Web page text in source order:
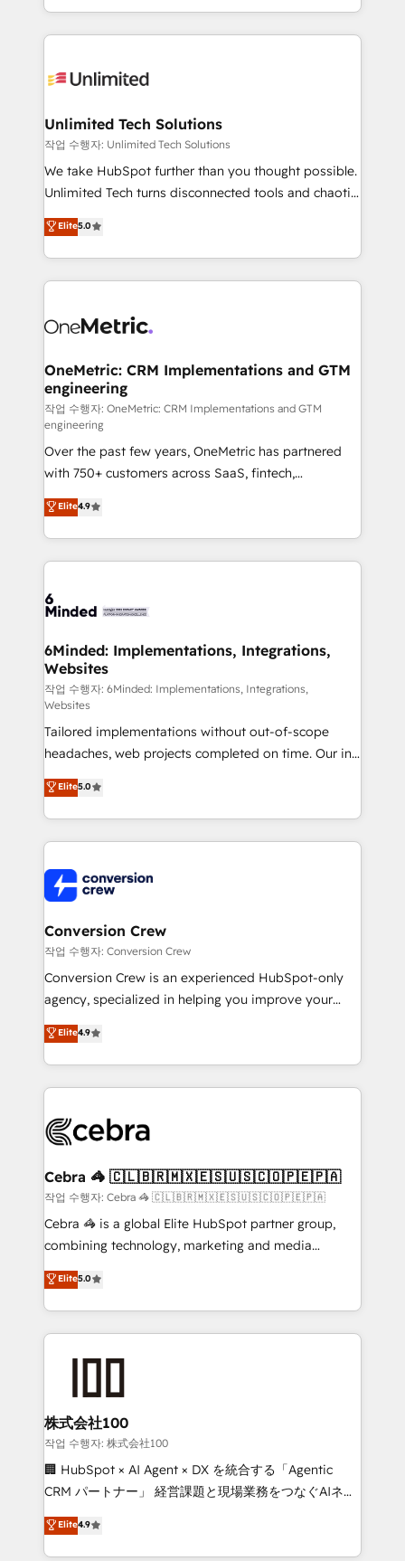
technology for integrations • Multilingual team:
scalable solutions that work across your entire
organization. We’re a unique blend of deep HubSpot
operational know-how. We know that no two
solutions. Instead, we dive in to understand your
needs, goals, and challenges to deliver solutions that
fit like a glove. We’re committed to being both
highly effective and fun to work with. We believe in
relationships. Your success is our success, and we’re
all in this together! From startup to enterprise, we’ll
what matters most: growing your business and
wowing your customers. Let’s make HubSpot work
Unlimited Tech Solutions
작업 수행자: Unlimited Tech Solutions
We take HubSpot further than you thought possible.
Unlimited Tech turns disconnected tools and chaotic
processes into a seamless, high-performing revenue
engine. We combine RevOps strategy with deep
technical execution to help teams scale faster—with
cleaner data, smarter automation, and more
Implementation & Migration · Native & Custom
Reporting & Analytics · GTM Architecture · Sales &
Marketing Enablement If you’re ready to elevate
HubSpot from “just your CRM” to your growth
infrastructure—let’s talk.
Elite5.0
OneMetric: CRM Implementations and GTM
engineering
작업 수행자: OneMetric: CRM Implementations and GTM
engineering
Over the past few years, OneMetric has partnered
with 750+ customers across SaaS, fintech,
healthcare, real estate, and other industries. With
150+ HubSpot-certified experts, we deliver scalable
solutions to complex GTM and RevOps challenges.
Our Expertise 🔹 Onboarding & Implementation:
tailored to your GTM motion. 🔹 Migrations: Move
downtime. 🔹 RevOps Strategy: Align teams,
processes, and data to drive revenue efficiency. 🔹
Integrations: Connect HubSpot with your tech stack
for better adoption. 🔹 Custom Solutions: Build
tailored apps, workflows, and configurations. We are
SOC 2 Type II and ISO 27001 certified, reinforcing
our commitment to data security and compliance. At
OneMetric, we help revenue teams focus on the
OneMetric that matters most: revenue.
Elite4.9
6Minded: Implementations, Integrations,
Websites
작업 수행자: 6Minded: Implementations, Integrations,
Websites
Tailored implementations without out-of-scope
headaches, web projects completed on time. Our in-
house team of certified CRM architects, experts,
developers, designers, and marketers handles all
aspects of your HubSpot. ✨ 400+ global clients ✨
100+ seamless migrations from 15+ different CRMs
implementations, and 5,000+ pages ✨ CS: Clients
generating 7-digit MRR from inbound campaigns ✨
CS: 245% organic growth & +751% new visitors for a
full-funnel HubSpot project ✨ CS: 415% conversion
boost with a new HubSpot site Recognized leaders:
🏆 HubSpot Platform Migration Impact Award 🏆
Inbound Campaign of the Year 🏆 Gold AVA Digital
Award for Best Website 🌟 Accreditations: CRM
Elite5.0
Conversion Crew
작업 수행자: Conversion Crew
Conversion Crew is an experienced HubSpot-only
agency, specialized in helping you improve your
online processes. This means we help you with: -
Implementing HubSpot (CRM, Marketing, Sales,
Service and Operations) - Developing fast, good-
looking websites in the HubSpot CMS - Building
systems you use You need a clear method to reach
current processes together, from which we create a
focused action plan. By implementing these steps in
your day-to-day business, you will start to see
results fast. This creates space for growth! Want to
meeting!
Elite4.9
Cebra 🦓 🇨🇱🇧🇷🇲🇽🇪🇸🇺🇸🇨🇴🇵🇪🇵🇦
작업 수행자: Cebra 🦓 🇨🇱🇧🇷🇲🇽🇪🇸🇺🇸🇨🇴🇵🇪🇵🇦
Cebra 🦓 is a global Elite HubSpot partner group,
combining technology, marketing and media
expertise across Latin America and Southern
Europe, with teams across 7 countries. Born in Chile,
we combine local insight with international reach to
help businesses grow through technology, creativity,
end solutions that integrate CRM, AI automation,
inbound and loop marketing, content, and digital
creativity. Our multicultural team works in Spanish,
Portuguese, and English to design scalable strategies
that drive measurable growth. 🌎 Highlights: • 10+
Platform Migration Excellence. • Top 3 Partner of the
Year LATAM 2022, 2023, 2024, 2025. • Partner of the
Elite5.0
株式会社100
작업 수행자: 株式会社100
🏢 HubSpot × AI Agent × DX を統合する「Agentic
CRM パートナー」 経営課題と現場業務をつなぐAIネイ
ティブ・エージェンシーとして、HubSpot Eliteの実装
力で顧客フロント業務を再設計します。 💡 100inc は何
をする会社か？ HubSpotを共通基盤に、AIエージェン
Elite4.9